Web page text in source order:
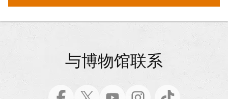
与博物馆联系